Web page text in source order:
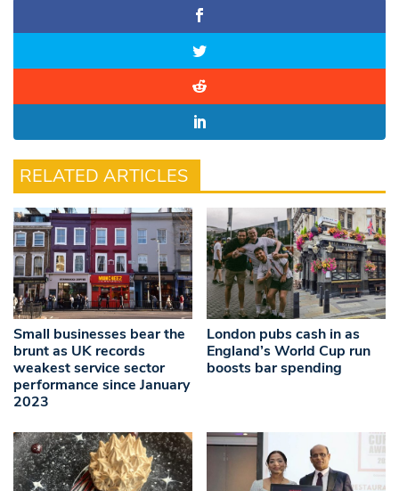
RELATED ARTICLES
Small businesses bear the
brunt as UK records
weakest service sector
performance since January
2023
London pubs cash in as
England’s World Cup run
boosts bar spending